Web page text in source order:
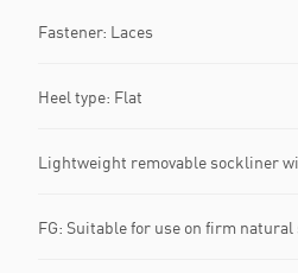
Fastener: Laces
Heel type: Flat
Lightweight removable sockliner
FG: Suitable for use on firm natural